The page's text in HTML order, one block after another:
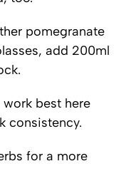
pomegranate
add 200ml
best here
consistency.
for a more